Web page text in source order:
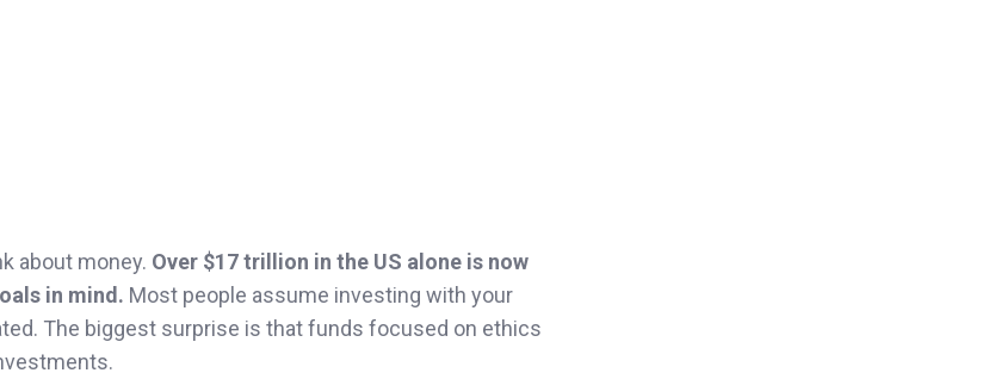
about money. Over $17 trillion in the US alone is now
in mind. Most people assume investing with your
The biggest surprise is that funds focused on ethics